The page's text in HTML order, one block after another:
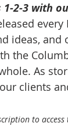
1-2-3 with
ideas,
the
As
clients
to access